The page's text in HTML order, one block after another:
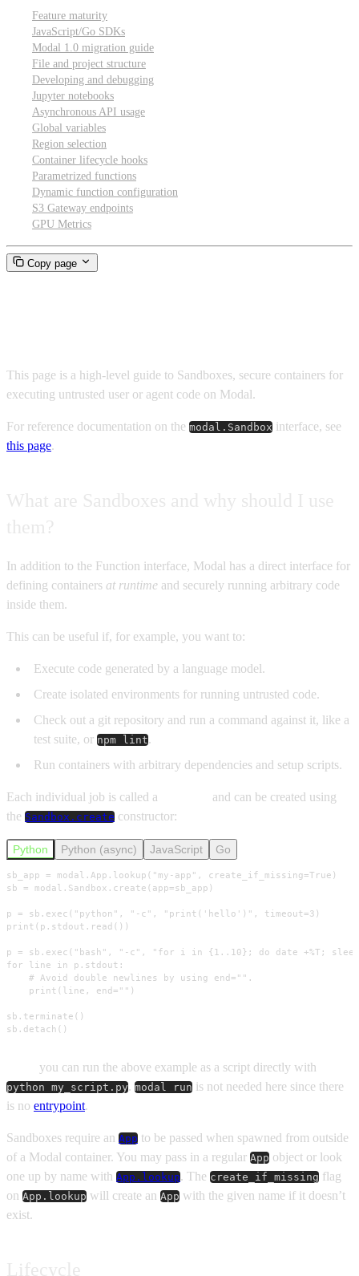
Feature maturity
JavaScript/Go SDKs
Modal 1.0 migration guide
File and project structure
Developing and debugging
Jupyter notebooks
Asynchronous API usage
Global variables
Region selection
Container lifecycle hooks
Parametrized functions
Dynamic function configuration
S3 Gateway endpoints
GPU Metrics
Copy page
This page is a high-level guide to Sandboxes, secure containers for
executing untrusted user or agent code on Modal.
For reference documentation on the modal.Sandbox interface, see
this page.
In addition to the Function interface, Modal has a direct interface for
defining containers at runtime and securely running arbitrary code
inside them.
This can be useful if, for example, you want to:
Execute code generated by a language model.
Create isolated environments for running untrusted code.
Check out a git repository and run a command against it, like a
test suite, or npm lint.
Run containers with arbitrary dependencies and setup scripts.
Each individual job is called a
and can be created using
the Sandbox.create constructor:
Python Python (async) JavaScript Go
sb_app = modal.App.lookup("my-app", create_if_missing=True)
sb = modal.Sandbox.create(app=sb_app)
p = sb.exec("python", "-c", "print('hello')", timeout=3)
print(p.stdout.read())
p = sb.exec("bash", "-c", "for i in {1..10}; do date +%T;
for line in p.stdout:
    # Avoid double newlines by using end="".
    print(line, end="")
sb.terminate()
sb.detach()
you can run the above example as a script directly with
python my_script.py. modal run is not needed here since there
is no entrypoint.
Sandboxes require an App to be passed when spawned from outside
of a Modal container. You may pass in a regular App object or look
one up by name with App.lookup. The create_if_missing flag
on App.lookup will create an App with the given name if it doesn’t
exist.